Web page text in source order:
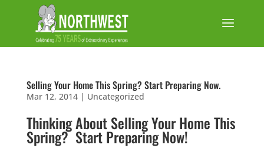
Selling Your Home This Spring? Start Preparing Now.
Mar 12, 2014| Uncategorized
Thinking About Selling Your Home This
Spring? Start Preparing Now!